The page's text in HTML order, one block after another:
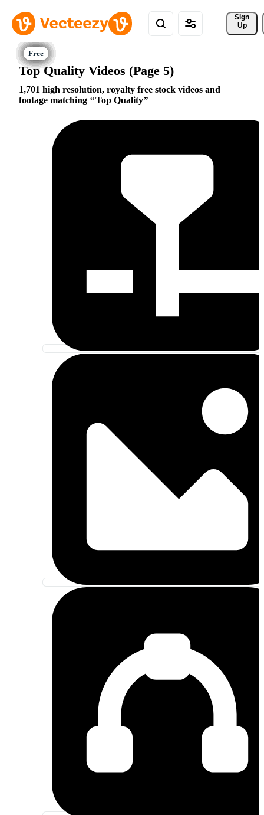
Sign
Up
Top Quality Videos (Page 5)
1,701 high resolution, royalty free stock videos and
footage matching
Top Quality